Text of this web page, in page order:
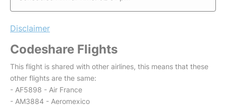
Disclaimer
Codeshare Flights
This flight is shared with other airlines, this means that these
other flights are the same:
- AF5898 - Air France
- AM3884 - Aeromexico